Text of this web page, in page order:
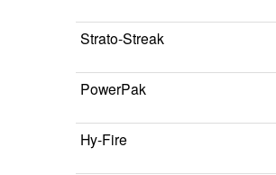
Strato-Streak
PowerPak
Hy-Fire